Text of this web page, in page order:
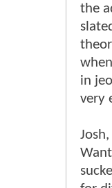
the
in
very